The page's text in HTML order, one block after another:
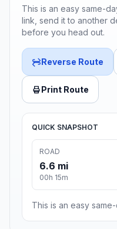
This is an easy same-
link, send it to another
before you head out.
Reverse Route
Print Route
QUICK SNAPSHOT
ROAD
6.6 mi
00h 15m
This is an easy